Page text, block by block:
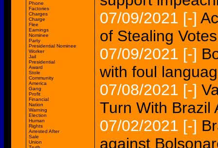
Phone
Factories
Charges
Charge
Flee
Earnings
Nominee
Party
Presidential Nominee
Worker
Jail
Presidential
Award
Stole
Community
America
Gang
Profit
Financial
Nation
Warning
Election
Human
Rights
Arrested After
Sale
Union
07/09/2021 [-]
of Stealing
07/09/2021 [-]
with foul
07/08/2021 [-]
Turn With Brazil
07/02/2021 [-]
against